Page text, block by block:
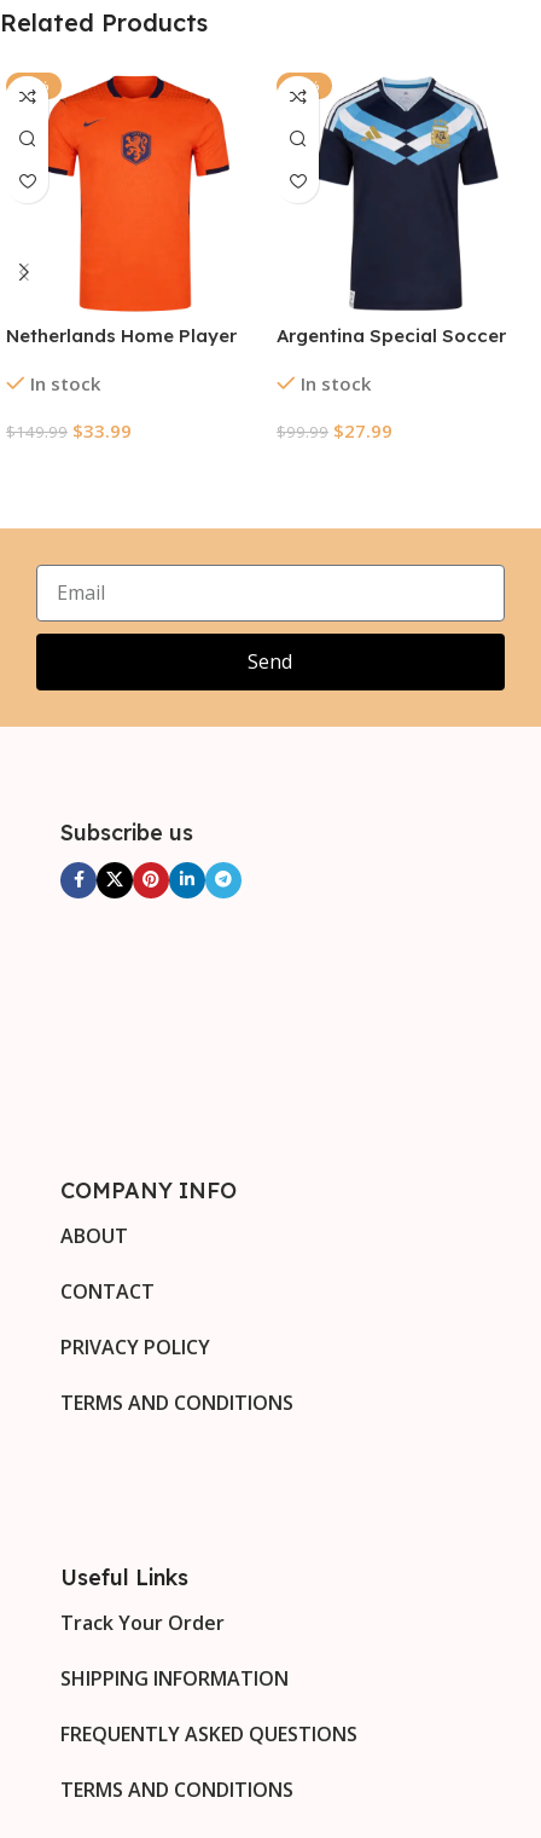
Related Products
-77%
Netherlands Home Player
2026In stock
$149.99 $33.99
-72%
Argentina Special Soccer
In stock
$99.99 $27.99
Send
Subscribe us
COMPANY INFO
ABOUT
CONTACT
PRIVACY POLICY
TERMS AND CONDITIONS
Useful Links
Track Your Order
SHIPPING INFORMATION
FREQUENTLY ASKED QUESTIONS
TERMS AND CONDITIONS